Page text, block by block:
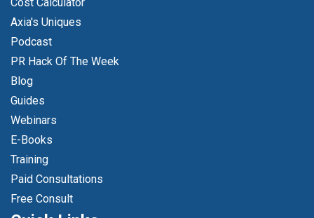
Axia's Uniques
Podcast
PR Hack Of The Week
Blog
Guides
Webinars
E-Books
Training
Paid Consultations
Free Consult